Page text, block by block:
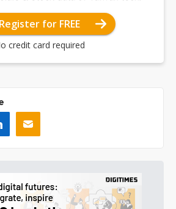
Register for FREE
credit card required